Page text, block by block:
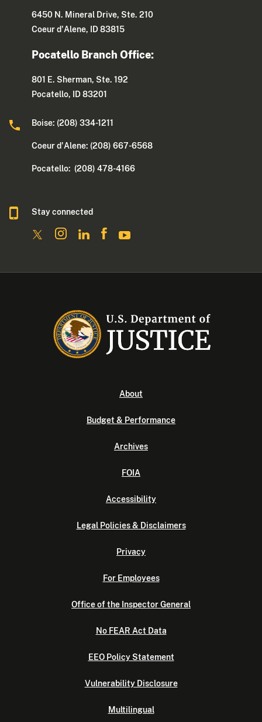
6450 N. Mineral Drive, Ste. 210
Coeur d'Alene, ID 83815
Pocatello Branch Office:
801 E. Sherman, Ste. 192
Pocatello, ID 83201
Boise: (208) 334-1211
Coeur d'Alene: (208) 667-6568
Pocatello: (208) 478-4166
Stay connected
About
Budget & Performance
Archives
FOIA
Accessibility
Legal Policies & Disclaimers
Privacy
For Employees
Office of the Inspector General
No FEAR Act Data
EEO Policy Statement
Vulnerability Disclosure
Multilingual